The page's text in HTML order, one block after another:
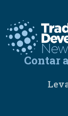
conteúdo
principal
Contar